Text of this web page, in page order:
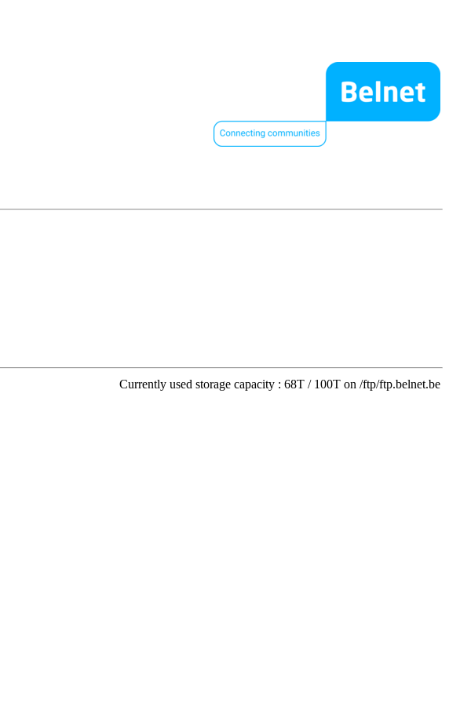
Currently used storage capacity : 68T / 100T on /ftp/ftp.belnet.be